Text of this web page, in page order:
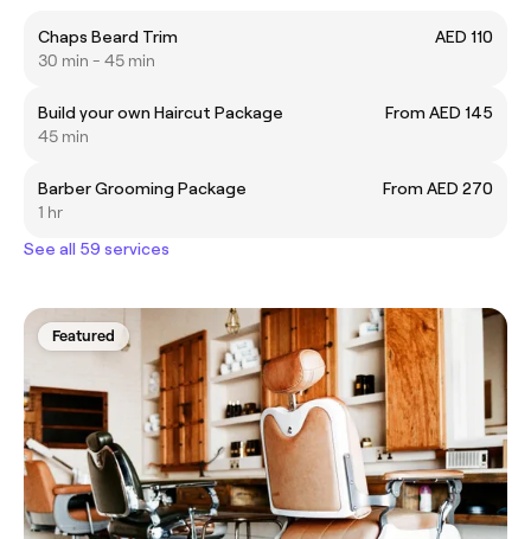
Chaps Beard Trim
AED 110
30 min - 45 min
Build your own Haircut Package
From AED 145
45 min
Barber Grooming Package
From AED 270
1 hr
See all 59 services
Featured